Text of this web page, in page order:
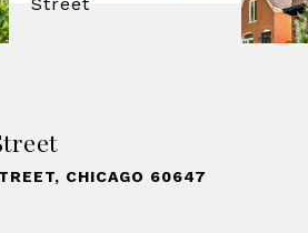
CHICAGO 60647